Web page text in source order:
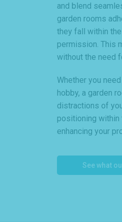
and blend
garden rooms
they fall within
permission. This
without the need
Whether you
hobby, a garden
distractions of
positioning within
enhancing your
See what